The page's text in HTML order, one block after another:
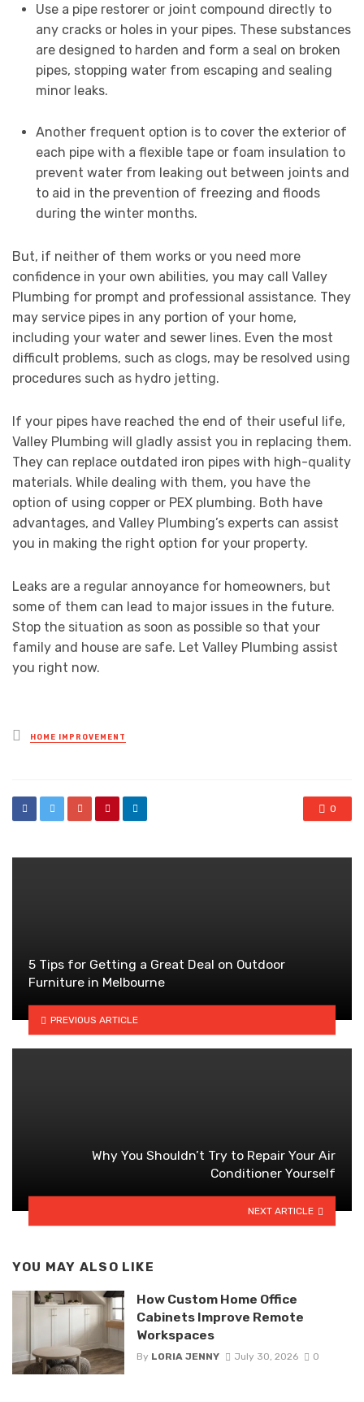
Use a pipe restorer or joint compound directly to
any cracks or holes in your pipes. These substances
are designed to harden and form a seal on broken
pipes, stopping water from escaping and sealing
minor leaks.
Another frequent option is to cover the exterior of
each pipe with a flexible tape or foam insulation to
prevent water from leaking out between joints and
to aid in the prevention of freezing and floods
during the winter months.
But, if neither of them works or you need more
confidence in your own abilities, you may call Valley
Plumbing for prompt and professional assistance. They
may service pipes in any portion of your home,
including your water and sewer lines. Even the most
difficult problems, such as clogs, may be resolved using
procedures such as hydro jetting.
If your pipes have reached the end of their useful life,
Valley Plumbing will gladly assist you in replacing them.
They can replace outdated iron pipes with high-quality
materials. While dealing with them, you have the
option of using copper or PEX plumbing. Both have
advantages, and Valley Plumbing’s experts can assist
you in making the right option for your property.
Leaks are a regular annoyance for homeowners, but
some of them can lead to major issues in the future.
Stop the situation as soon as possible so that your
family and house are safe. Let Valley Plumbing assist
you right now.
Posted
in
HOME IMPROVEMENT
0
5 Tips for Getting a Great Deal on Outdoor
Furniture in Melbourne
PREVIOUS ARTICLE
Why You Shouldn’t Try to Repair Your Air
Conditioner Yourself
NEXT ARTICLE
YOU MAY ALSO LIKE
How Custom Home Office
Cabinets Improve Remote
Workspaces
By LORIA JENNY July 30, 2026 0